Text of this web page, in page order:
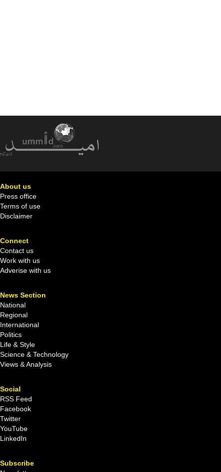
About us
Press office
Terms of use
Disclaimer
Connect
Contact us
Work with us
Adverise with us
News Section
National
Regional
International
Politics
Life & Style
Science & Technology
Views & Analysis
Social
RSS Feed
Facebook
Twitter
YouTube
LinkedIn
Subscribe